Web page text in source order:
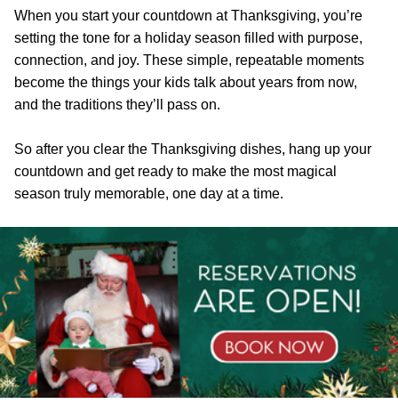
When you start your countdown at Thanksgiving, you’re
setting the tone for a holiday season filled with purpose,
connection, and joy. These simple, repeatable moments
become the things your kids talk about years from now,
and the traditions they’ll pass on.
So after you clear the Thanksgiving dishes, hang up your
countdown and get ready to make the most magical
season truly memorable, one day at a time.